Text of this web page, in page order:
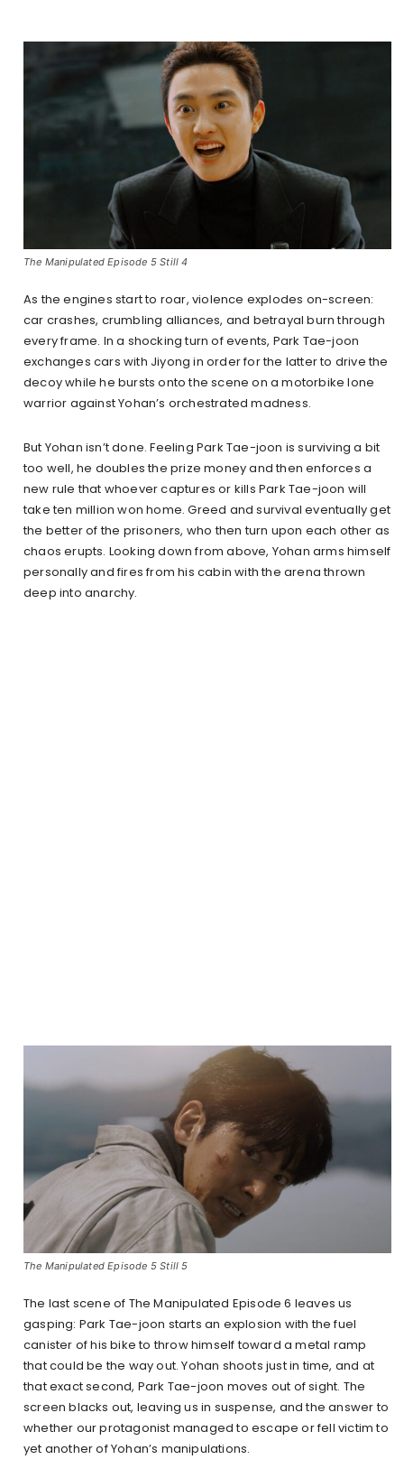
The Manipulated Episode 5 Still 4
As the engines start to roar, violence explodes on-screen:
car crashes, crumbling alliances, and betrayal burn through
every frame. In a shocking turn of events, Park Tae-joon
exchanges cars with Jiyong in order for the latter to drive the
decoy while he bursts onto the scene on a motorbike lone
warrior against Yohan’s orchestrated madness.
But Yohan isn’t done. Feeling Park Tae-joon is surviving a bit
too well, he doubles the prize money and then enforces a
new rule that whoever captures or kills Park Tae-joon will
take ten million won home. Greed and survival eventually get
the better of the prisoners, who then turn upon each other as
chaos erupts. Looking down from above, Yohan arms himself
personally and fires from his cabin with the arena thrown
deep into anarchy.
The Manipulated Episode 5 Still 5
The last scene of The Manipulated Episode 6 leaves us
gasping: Park Tae-joon starts an explosion with the fuel
canister of his bike to throw himself toward a metal ramp
that could be the way out. Yohan shoots just in time, and at
that exact second, Park Tae-joon moves out of sight. The
screen blacks out, leaving us in suspense, and the answer to
whether our protagonist managed to escape or fell victim to
yet another of Yohan’s manipulations.